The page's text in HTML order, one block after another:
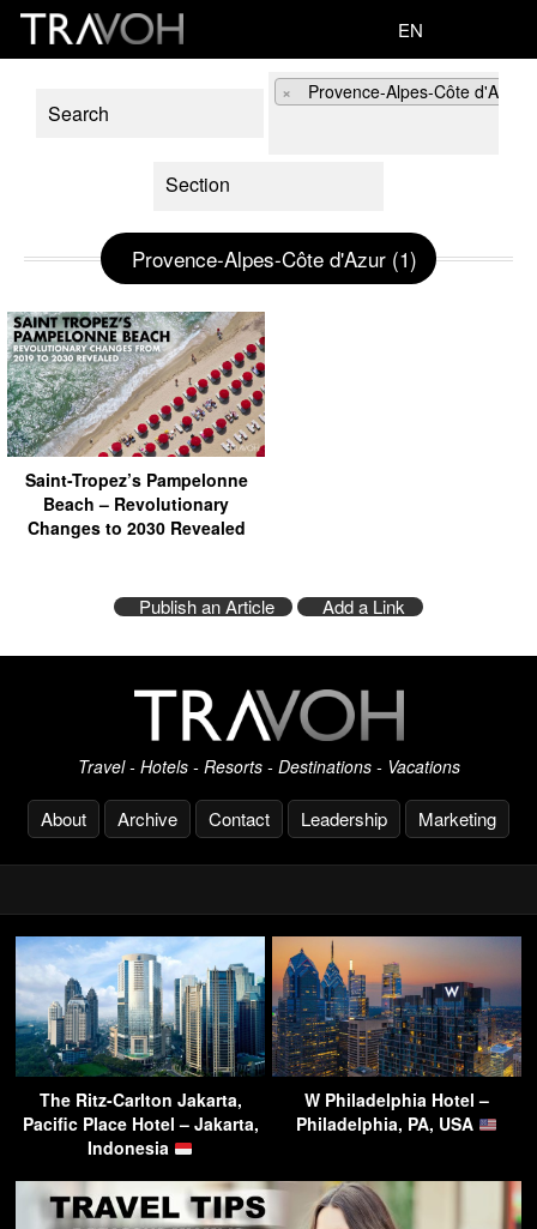
EN
× Provence-Alpes-Côte d'Azur
Provence-Alpes-Côte d'Azur (1)
Saint-Tropez’s Pampelonne
Beach – Revolutionary
Changes to 2030 Revealed
Publish an Article Add a Link
Travel - Hotels - Resorts - Destinations - Vacations
About Archive Contact Leadership Marketing
The Ritz-Carlton Jakarta,
Pacific Place Hotel – Jakarta,
Indonesia
W Philadelphia Hotel –
Philadelphia, PA, USA